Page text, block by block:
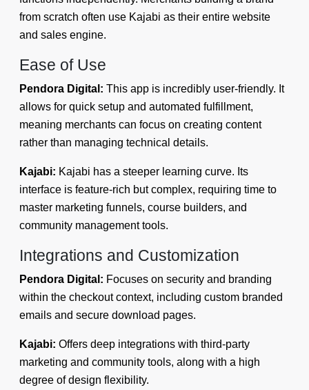
from scratch often use Kajabi as their entire website
and sales engine.
Ease of Use
Pendora Digital: This app is incredibly user-friendly. It
allows for quick setup and automated fulfillment,
meaning merchants can focus on creating content
rather than managing technical details.
Kajabi: Kajabi has a steeper learning curve. Its
interface is feature-rich but complex, requiring time to
master marketing funnels, course builders, and
community management tools.
Integrations and Customization
Pendora Digital: Focuses on security and branding
within the checkout context, including custom branded
emails and secure download pages.
Kajabi: Offers deep integrations with third-party
marketing and community tools, along with a high
degree of design flexibility.